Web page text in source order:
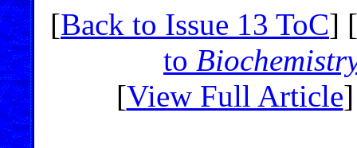
[Back to Issue 13 ToC] [
to
[View Full Article